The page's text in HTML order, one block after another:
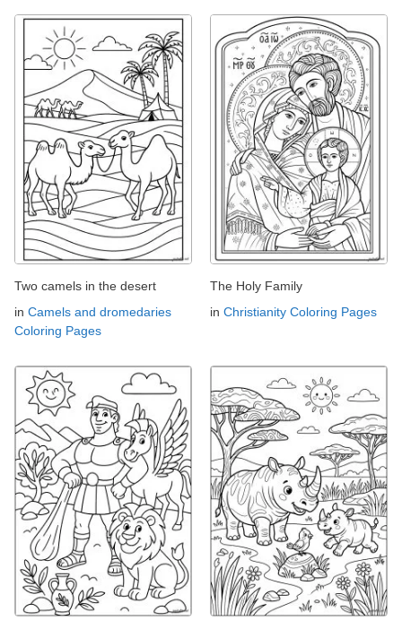
Two camels in the desert
in Camels and dromedaries
Coloring Pages
The Holy Family
in Christianity Coloring Pages